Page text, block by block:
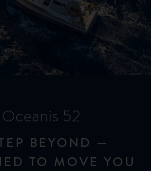
Oceanis 52
BEYOND —
TO MOVE YOU